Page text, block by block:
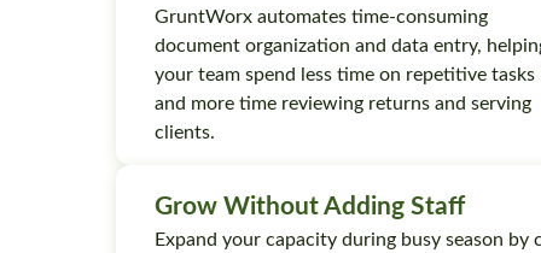
GruntWorx automates time-consuming
document organization and data entry,
your team spend less time on repetitive tasks
and more time reviewing returns and serving
clients.
Grow Without Adding Staff
Expand your capacity during busy season